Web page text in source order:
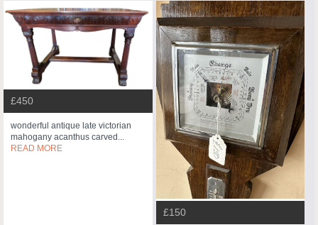
£450
wonderful antique late victorian
mahogany acanthus carved...
READ MORE
£150